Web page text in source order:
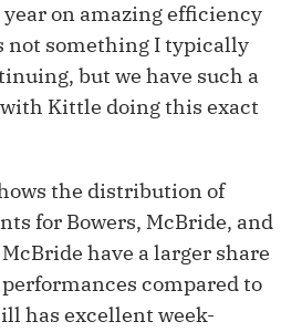
on amazing efficiency
not something I typically
but we have such a
Kittle doing this exact
the distribution of
for Bowers, McBride, and
have a larger share
performances compared to
has excellent week-